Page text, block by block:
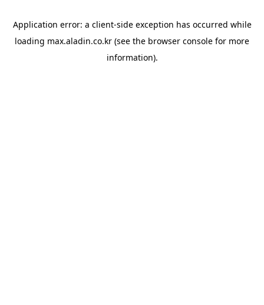
Application error: a client-side exception has occurred while
loading max.aladin.co.kr (see the browser console for more
information).